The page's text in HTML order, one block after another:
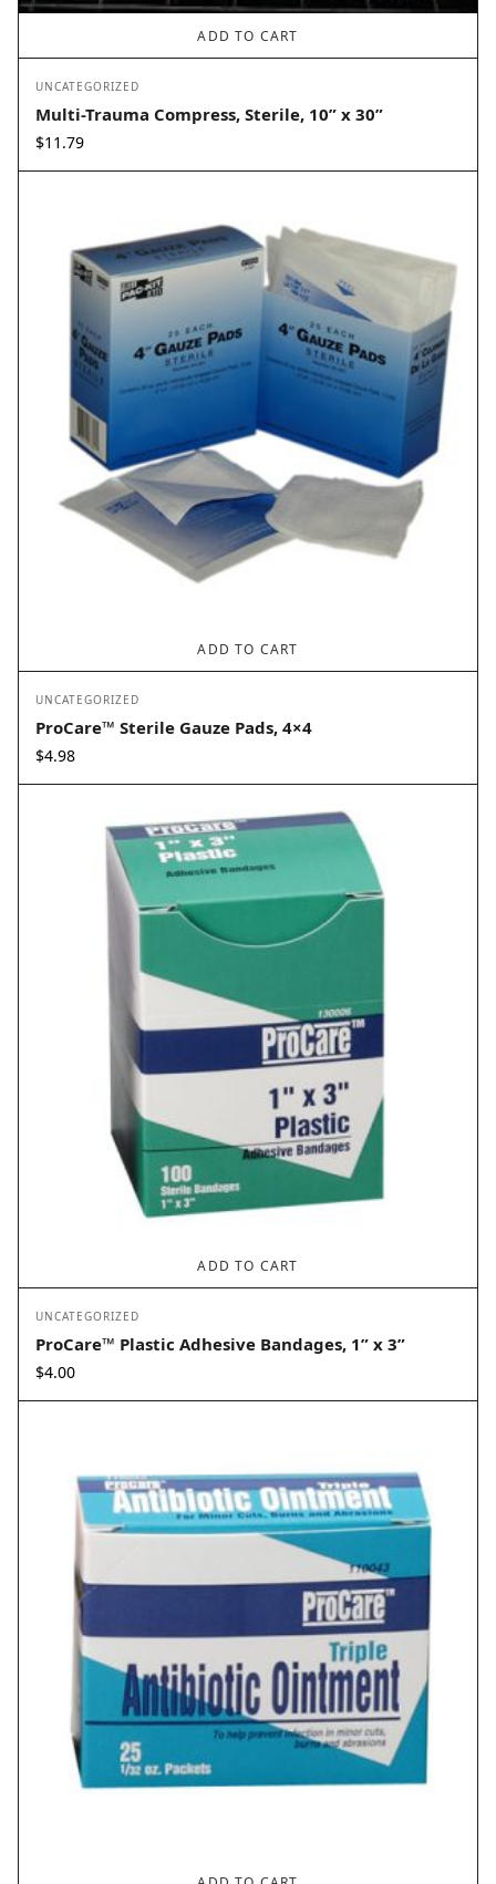
ADD TO CART
UNCATEGORIZED
Multi-Trauma Compress, Sterile, 10” x 30”
$11.79
ADD TO CART
UNCATEGORIZED
ProCare™ Sterile Gauze Pads, 4×4
$4.98
ADD TO CART
UNCATEGORIZED
ProCare™ Plastic Adhesive Bandages, 1” x 3”
$4.00